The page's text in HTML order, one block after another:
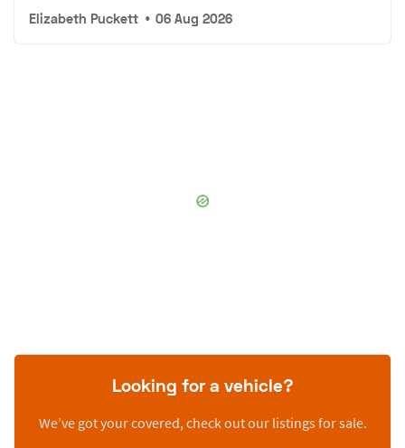
Elizabeth Puckett • 06 Aug 2026
Looking for a vehicle?
We’ve got your covered, check out our listings for sale.